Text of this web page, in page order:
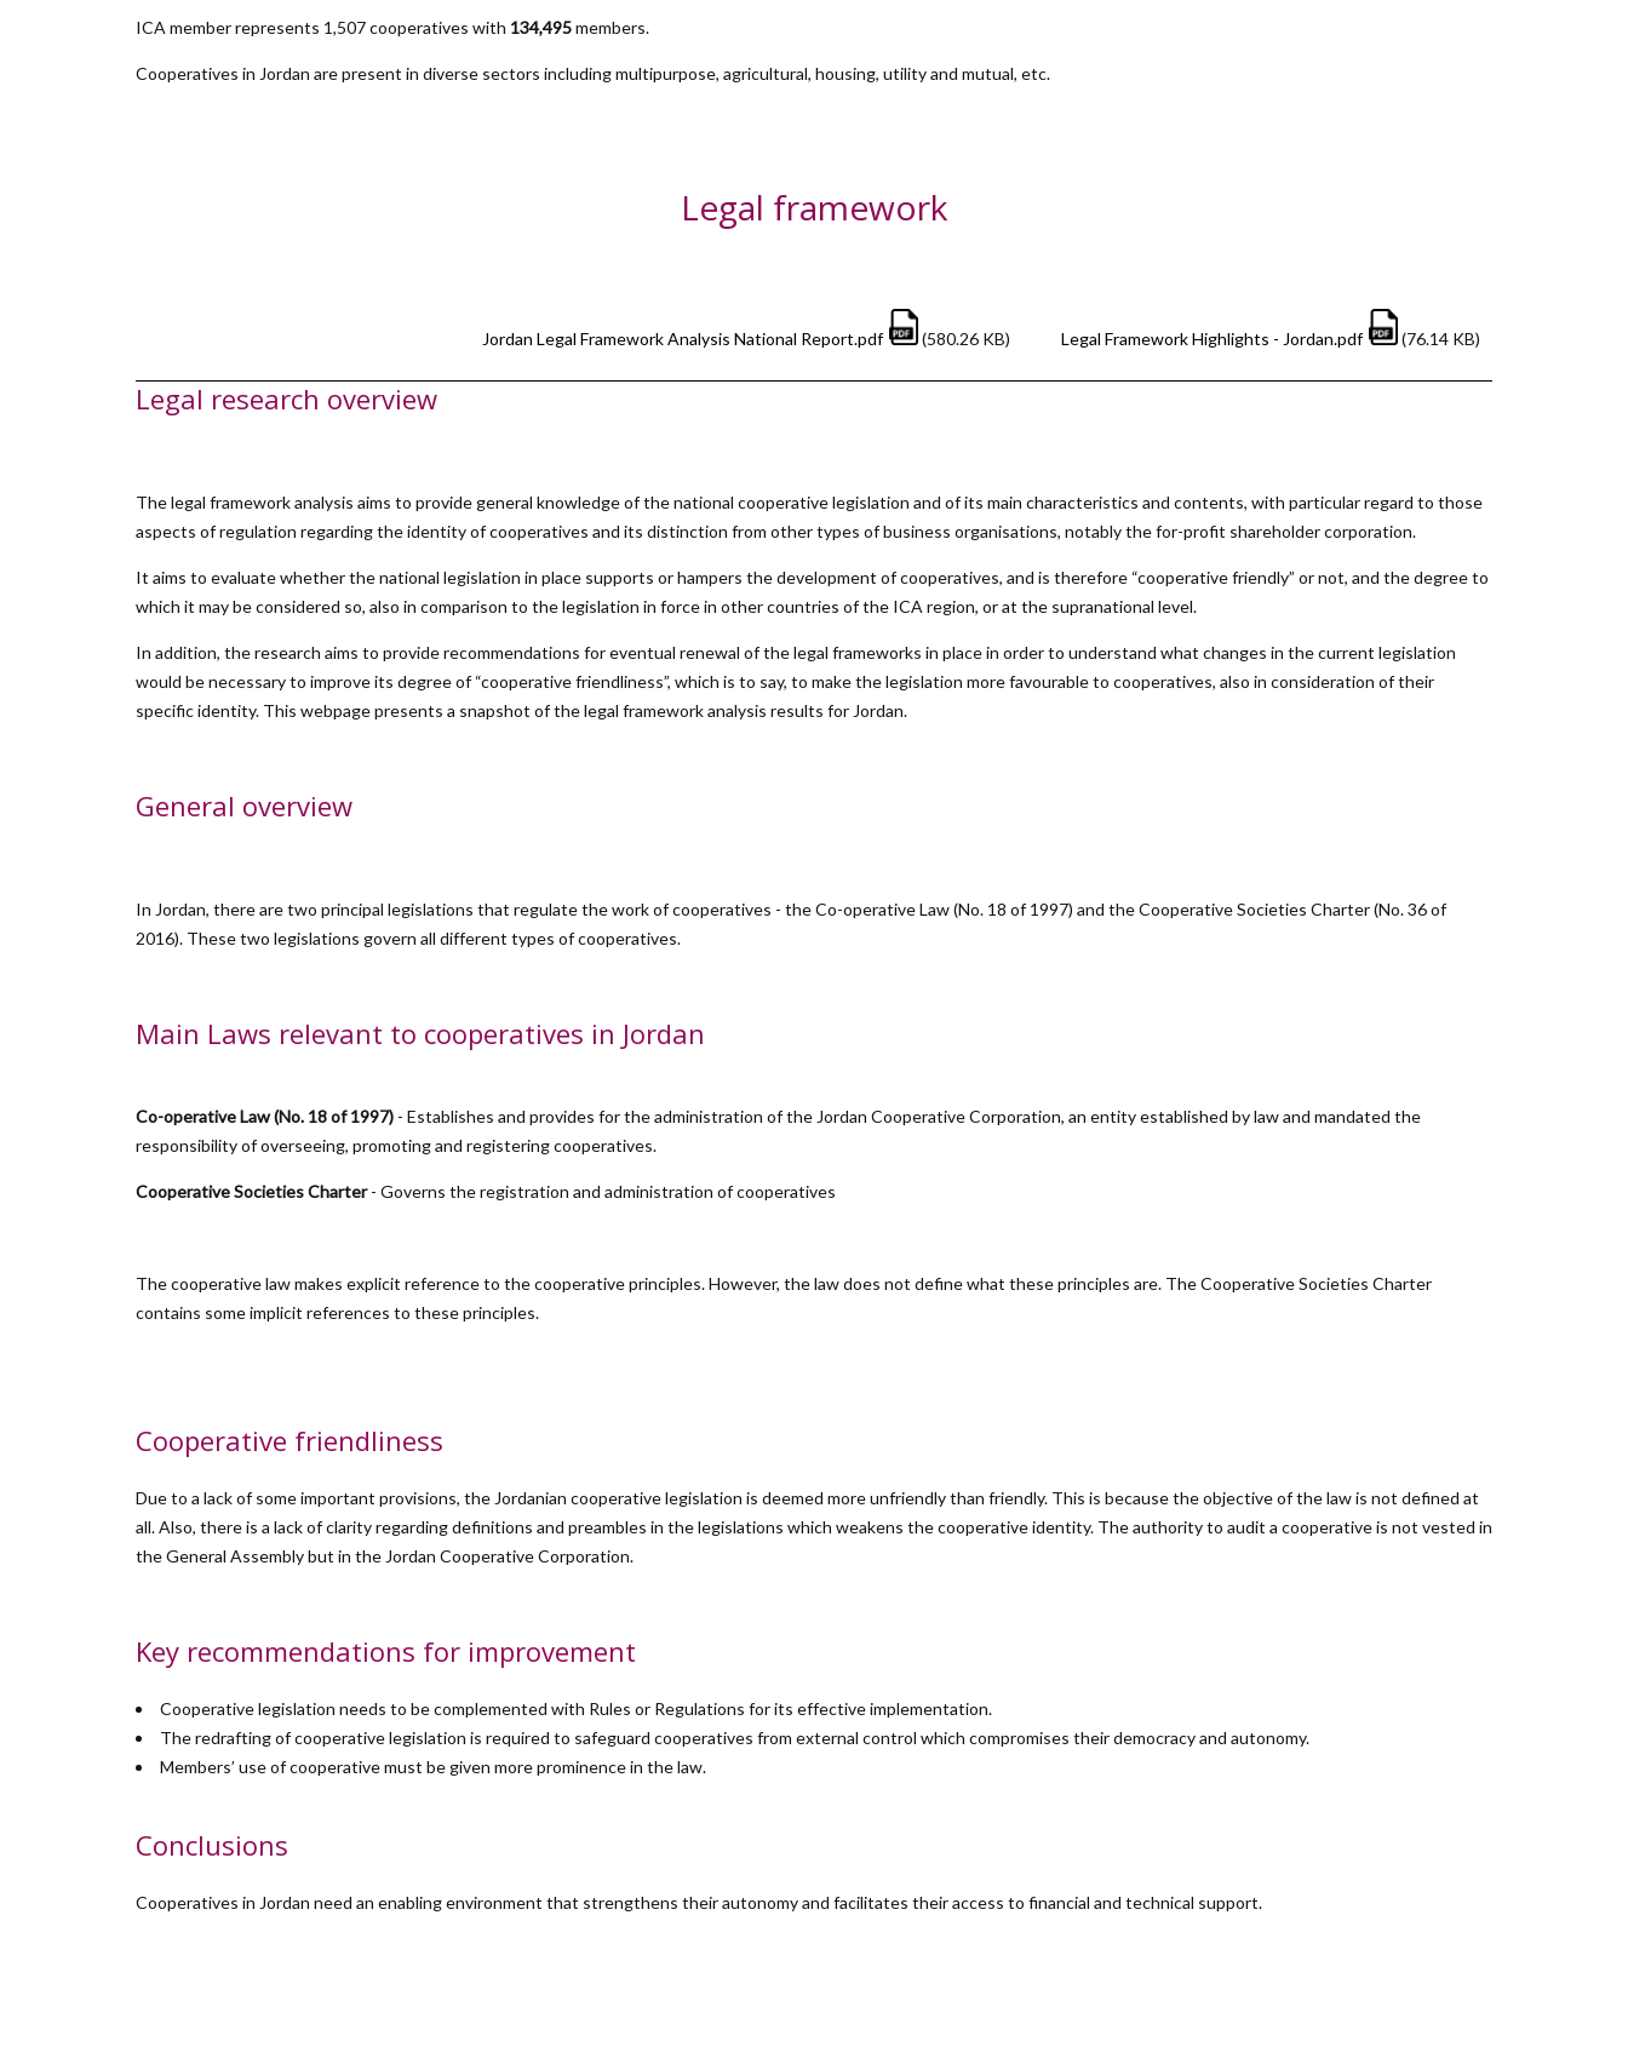
ICA member represents 1,507 cooperatives with 134,495members.
Cooperatives in Jordan are present in diverse sectors including multipurpose, agricultural, housing, utility and mutual, etc.
Legal framework
Legal Framework Highlights - Jordan.pdf (76.14 KB)
Jordan Legal Framework Analysis National Report.pdf (580.26 KB)
Legal research overview
The legal framework analysis aims to provide general knowledge of the national cooperative legislation and of its main characteristics and contents, with particular regard to those
aspects of regulation regarding the identity of cooperatives and its distinction from other types of business organisations, notably the for-profit shareholder corporation.
It aims to evaluate whether the national legislation in place supports or hampers the development of cooperatives, and is therefore “cooperative friendly” or not, and the degree to
which it may be considered so, also in comparison to the legislation in force in other countries of the ICA region, or at the supranational level.
In addition, the research aims to provide recommendations for eventual renewal of the legal frameworks in place in order to understand what changes in the current legislation
would be necessary to improve its degree of “cooperative friendliness”, which is to say, to make the legislation more favourable to cooperatives, also in consideration of their
specific identity. This webpage presents a snapshot of the legal framework analysis results for Jordan.
General overview
In Jordan, there are two principal legislations that regulate the work of cooperatives - the Co-operative Law (No. 18 of 1997) and the Cooperative Societies Charter (No. 36 of
2016). These two legislations govern all different types of cooperatives.
Main Laws relevant to cooperatives in Jordan
Co-operative Law (No. 18 of 1997) - Establishes and provides for the administration of the Jordan Cooperative Corporation, an entity established by law and mandated the
responsibility of overseeing, promoting and registering cooperatives.
Cooperative Societies Charter- Governs the registration and administration of cooperatives
The cooperative law makes explicit reference to the cooperative principles. However, the law does not define what these principles are. The Cooperative Societies Charter
contains some implicit references to these principles.
Cooperative friendliness
Due to a lack of some important provisions, the Jordanian cooperative legislation is deemed more unfriendly than friendly. This is because the objective of the law is not defined at
all. Also, there is a lack of clarity regarding definitions and preambles in the legislations which weakens the cooperative identity. The authority to audit a cooperative is not vested in
the General Assembly but in the Jordan Cooperative Corporation.
Key recommendations for improvement
Cooperative legislation needs to be complemented with Rules or Regulations for its effective implementation.
The redrafting of cooperative legislation is required to safeguard cooperatives from external control which compromises their democracy and autonomy.
Members’ use of cooperative must be given more prominence in the law.
Conclusions
Cooperatives in Jordan need an enabling environment that strengthens their autonomy and facilitates their access to financial and technical support.